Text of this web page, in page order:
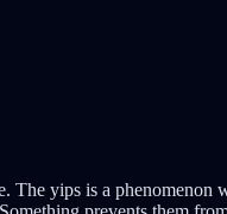
The yips is a